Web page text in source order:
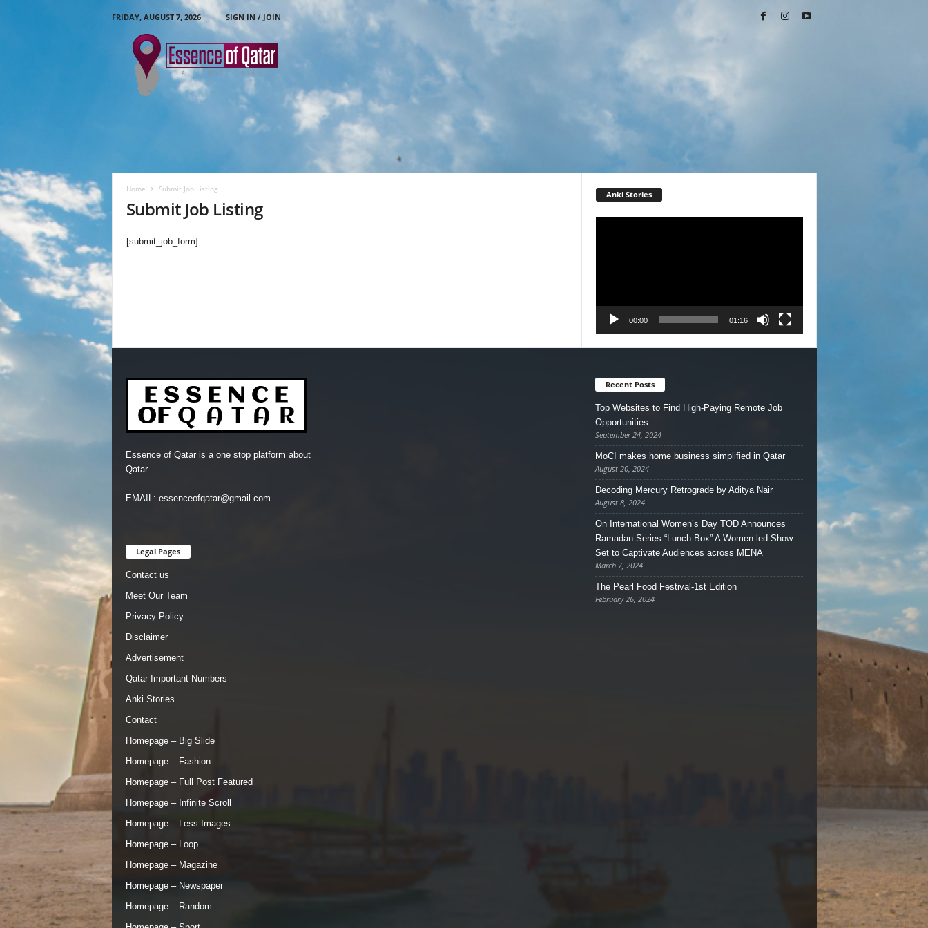
FRIDAY, AUGUST 7, 2026
SIGN IN / JOIN
Home Submit Job Listing
Submit Job Listing
[submit_job_form]
Anki Stories
00:00 01:16
Essence of Qatar is a one stop platform about
Qatar.
EMAIL: essenceofqatar@gmail.com
Legal Pages
Contact us
Meet Our Team
Privacy Policy
Disclaimer
Advertisement
Qatar Important Numbers
Anki Stories
Contact
Homepage – Big Slide
Homepage – Fashion
Homepage – Full Post Featured
Homepage – Infinite Scroll
Homepage – Less Images
Homepage – Loop
Homepage – Magazine
Homepage – Newspaper
Homepage – Random
Recent Posts
Top Websites to Find High-Paying Remote Job
Opportunities
September 24, 2024
MoCI makes home business simplified in Qatar
August 20, 2024
Decoding Mercury Retrograde by Aditya Nair
August 8, 2024
On International Women’s Day TOD Announces
Ramadan Series “Lunch Box” A Women-led Show
Set to Captivate Audiences across MENA
March 7, 2024
The Pearl Food Festival-1st Edition
February 26, 2024